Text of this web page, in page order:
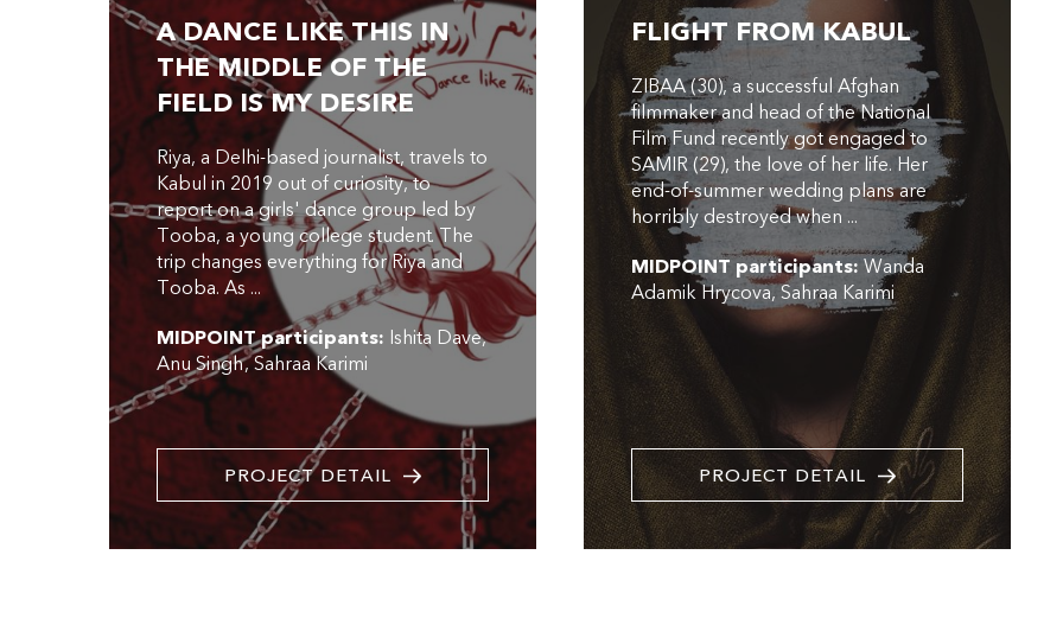
A DANCE LIKE THIS IN
THE MIDDLE OF THE
FIELD IS MY DESIRE
Riya, a Delhi-based journalist, travels to
Kabul in 2019 out of curiosity, to
report on a girls' dance group led by
Tooba, a young college student. The
trip changes everything for Riya and
Tooba. As ...
MIDPOINT participants: Ishita Dave
Anu Singh Sahraa Karimi
PROJECT DETAIL
FLIGHT FROM KABUL
ZIBAA (30), a successful Afghan
filmmaker and head of the National
Film Fund recently got engaged to
SAMIR (29), the love of her life. Her
end-of-summer wedding plans are
horribly destroyed when ...
MIDPOINT participants: Wanda
Adamik Hrycova Sahraa Karimi
PROJECT DETAIL